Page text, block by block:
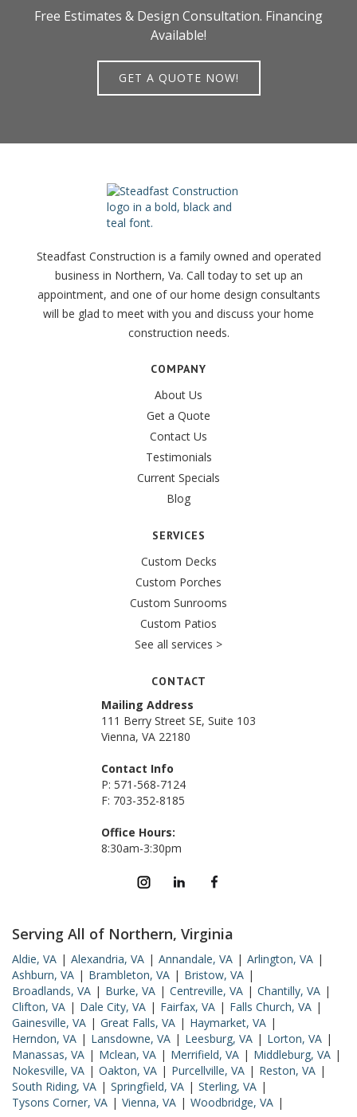
Free Estimates & Design Consultation. Financing
Available!
GET A QUOTE NOW!
Steadfast Construction is a family owned and operated
business in Northern, Va. Call today to set up an
appointment, and one of our home design consultants
will be glad to meet with you and discuss your home
construction needs.
COMPANY
About Us
Get a Quote
Contact Us
Testimonials
Current Specials
Blog
SERVICES
Custom Decks
Custom Porches
Custom Sunrooms
Custom Patios
See all services >
CONTACT
Mailing Address
111 Berry Street SE, Suite 103
Vienna, VA 22180
Contact Info
P: 571-568-7124
F: 703-352-8185
Office Hours:
8:30am-3:30pm
Serving All of Northern, Virginia
Aldie, VA | Alexandria, VA | Annandale, VA | Arlington, VA |
Ashburn, VA | Brambleton, VA | Bristow, VA |
Broadlands, VA | Burke, VA | Centreville, VA | Chantilly, VA |
Clifton, VA | Dale City, VA | Fairfax, VA | Falls Church, VA |
Gainesville, VA | Great Falls, VA | Haymarket, VA |
Herndon, VA | Lansdowne, VA | Leesburg, VA | Lorton, VA |
Manassas, VA | Mclean, VA | Merrifield, VA | Middleburg, VA |
Nokesville, VA | Oakton, VA | Purcellville, VA | Reston, VA |
South Riding, VA | Springfield, VA | Sterling, VA |
Tysons Corner, VA | Vienna, VA | Woodbridge, VA |